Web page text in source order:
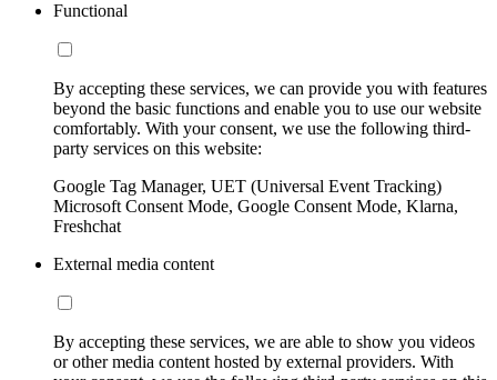
Functional
By accepting these services, we can provide you with features
beyond the basic functions and enable you to use our website
comfortably. With your consent, we use the following third-
party services on this website:
Google Tag Manager, UET (Universal Event Tracking)
Microsoft Consent Mode, Google Consent Mode, Klarna,
Freshchat
External media content
By accepting these services, we are able to show you videos
or other media content hosted by external providers. With